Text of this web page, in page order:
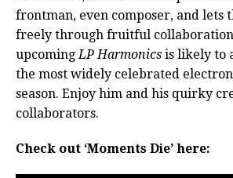
frontman, even composer, and lets
freely through fruitful collaboration.
upcomingLP Harmonics is likely to
the most widely celebrated
season. Enjoy him and his quirky
collaborators.
Check out ‘Moments Die’ here: